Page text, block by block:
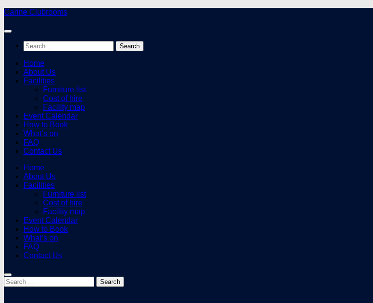
Skip
content
Carine Clubrooms
Search
for:
Home
About Us
Facilities
Furniture list
Cost of hire
Facility map
Event Calendar
How to Book
What’s on
FAQ
Contact Us
Home
About Us
Facilities
Furniture list
Cost of hire
Facility map
Event Calendar
How to Book
What’s on
FAQ
Contact Us
Search
for: